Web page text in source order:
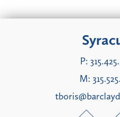
P:
M: